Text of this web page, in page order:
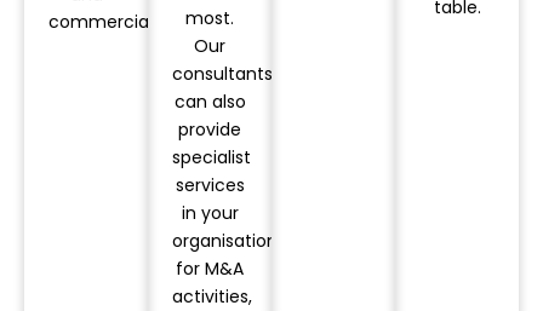
commercially.
most.
Our
consultants
can also
provide
specialist
services
in your
organisation
for M&A
activities,
table.